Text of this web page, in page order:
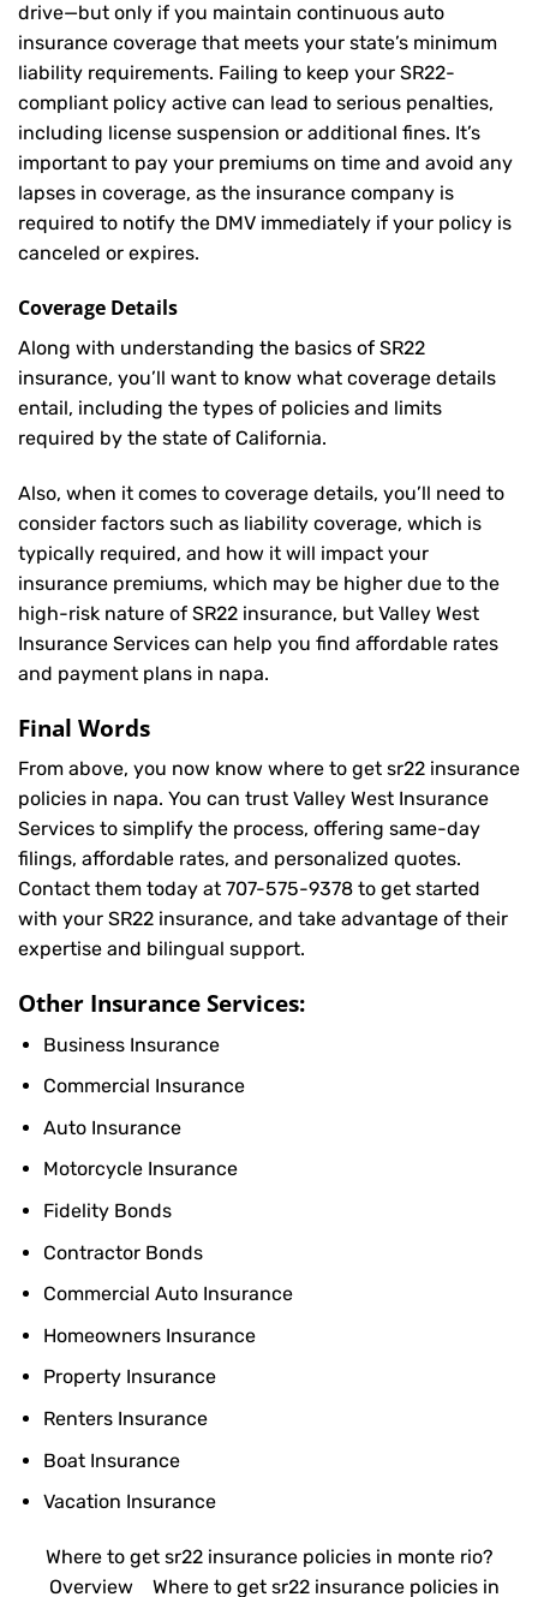
drive—but only if you maintain continuous auto
insurance coverage that meets your state’s minimum
liability requirements. Failing to keep your SR22-
compliant policy active can lead to serious penalties,
including license suspension or additional fines. It’s
important to pay your premiums on time and avoid any
lapses in coverage, as the insurance company is
required to notify the DMV immediately if your policy is
canceled or expires.
Coverage Details
Along with understanding the basics of SR22
insurance, you’ll want to know what coverage details
entail, including the types of policies and limits
required by the state of California.
Also, when it comes to coverage details, you’ll need to
consider factors such as liability coverage, which is
typically required, and how it will impact your
insurance premiums, which may be higher due to the
high-risk nature of SR22 insurance, but Valley West
Insurance Services can help you find affordable rates
and payment plans in napa.
Final Words
From above, you now know where to get sr22 insurance
policies in napa. You can trust Valley West Insurance
Services to simplify the process, offering same-day
filings, affordable rates, and personalized quotes.
Contact them today at 707-575-9378 to get started
with your SR22 insurance, and take advantage of their
expertise and bilingual support.
Other Insurance Services:
Business Insurance
Commercial Insurance
Auto Insurance
Motorcycle Insurance
Fidelity Bonds
Contractor Bonds
Commercial Auto Insurance
Homeowners Insurance
Property Insurance
Renters Insurance
Boat Insurance
Vacation Insurance
Where to get sr22 insurance policies in monte rio?
Overview
Where to get sr22 insurance policies in